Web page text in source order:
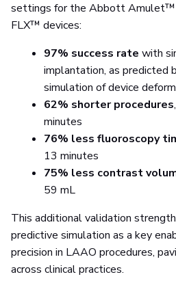
settings for the Abbott Amulet™
FLX™ devices:
97% success rate with
implantation, as predicted
simulation of device
62% shorter procedures
minutes
76% less fluoroscopy
13 minutes
75% less contrast
59 mL
This additional validation
predictive simulation as a key
precision in LAAO procedures,
across clinical practices.